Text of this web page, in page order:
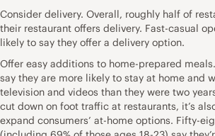
Consider delivery. Overall, roughly half of
their restaurant offers delivery. Fast-casual
likely to say they offer a delivery option.
Offer easy additions to home-prepared
say they are more likely to stay at home and
television and videos than they were two
cut down on foot traffic at restaurants, it’s
expand consumers’ at-home options. Fifty-